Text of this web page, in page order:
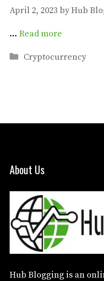
April 2, 2023 byHub
… Read more
Categories
Cryptocurrency
About Us
Hub Blogging is an